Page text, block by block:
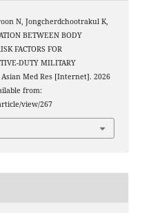
N, Jongcherdchootrakul K,
BETWEEN BODY
FACTORS FOR
DUTY MILITARY
Asian Med Res [Internet]. 2026
from:
view/267